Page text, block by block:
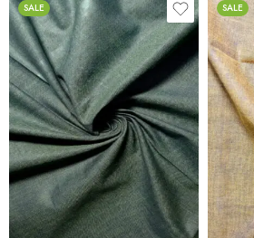
SALE SALE